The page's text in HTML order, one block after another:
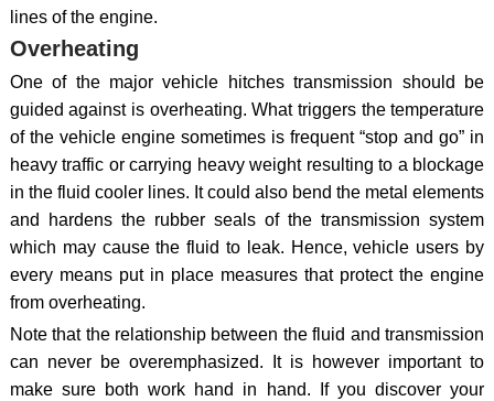
lines of the engine.
Overheating
One of the major vehicle hitches transmission should be
guided against is overheating. What triggers the temperature
of the vehicle engine sometimes is frequent “stop and go” in
heavy traffic or carrying heavy weight resulting to a blockage
in the fluid cooler lines. It could also bend the metal elements
and hardens the rubber seals of the transmission system
which may cause the fluid to leak. Hence, vehicle users by
every means put in place measures that protect the engine
from overheating.
Note that the relationship between the fluid and transmission
can never be overemphasized. It is however important to
make sure both work hand in hand. If you discover your